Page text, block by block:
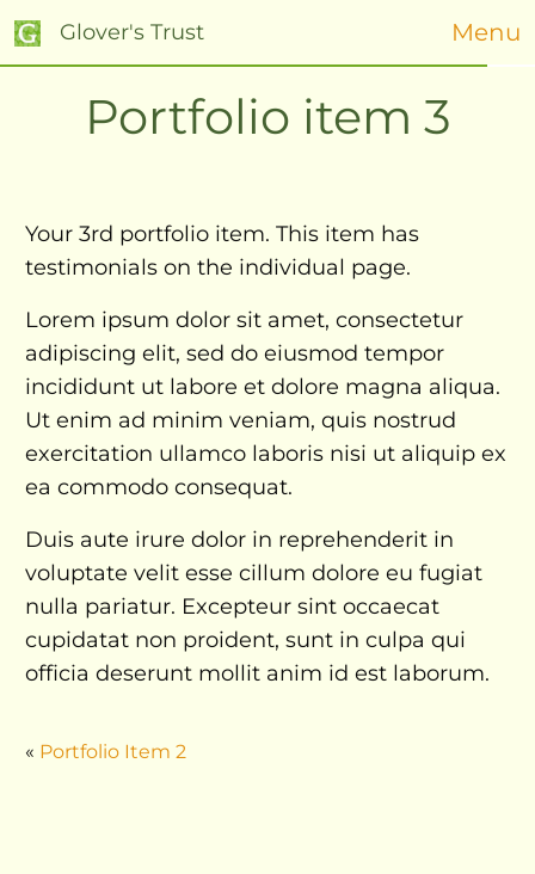
Glover's Trust Menu
Portfolio item 3
Your 3rd portfolio item. This item has
testimonials on the individual page.
Lorem ipsum dolor sit amet, consectetur
adipiscing elit, sed do eiusmod tempor
incididunt ut labore et dolore magna aliqua.
Ut enim ad minim veniam, quis nostrud
exercitation ullamco laboris nisi ut aliquip ex
ea commodo consequat.
Duis aute irure dolor in reprehenderit in
voluptate velit esse cillum dolore eu fugiat
nulla pariatur. Excepteur sint occaecat
cupidatat non proident, sunt in culpa qui
officia deserunt mollit anim id est laborum.
« Portfolio Item 2